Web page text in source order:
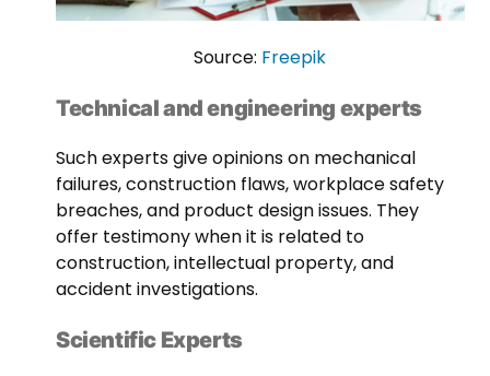
Source: Freepik
Technical and engineering experts
Such experts give opinions on mechanical
failures, construction flaws, workplace safety
breaches, and product design issues. They
offer testimony when it is related to
construction, intellectual property, and
accident investigations.
Scientific Experts